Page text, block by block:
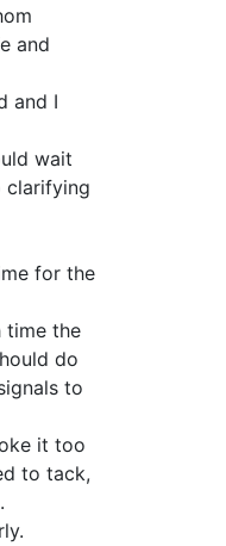
and
and I
wait
clarifying
for the
time the
do
to
it too
to tack,